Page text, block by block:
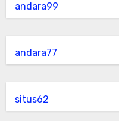
andara99
andara77
situs62